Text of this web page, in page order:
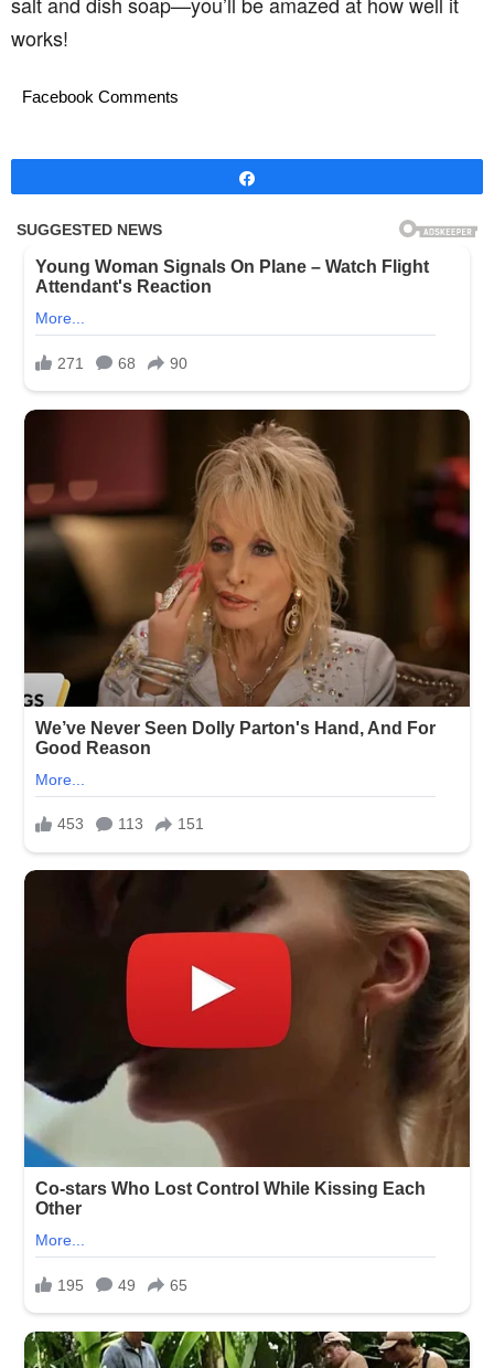
works!
Facebook Comments